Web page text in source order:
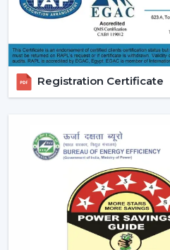
How Lighting Ceiling
The interior efficacy of
by how the ceilings are
light solutions are
as the ceiling layouts are
and the time and
installation are reduced.
Ceiling light and ceiling
brightness and
showrooms, offices, and
have equal comfort and
energy is simplified with
Registration Certificate